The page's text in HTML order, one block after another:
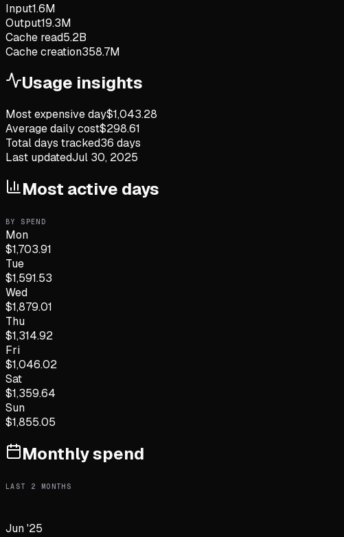
Input1.6M
Output19.3M
Cache read5.2B
Cache creation358.7M
Usage insights
Most expensive day$1,043.28
Average daily cost$298.61
Total days tracked36 days
Last updatedJul 30, 2025
Most active days
BY SPEND
Mon
$1,703.91
Tue
$1,591.53
Wed
$1,879.01
Thu
$1,314.92
Fri
$1,046.02
Sat
$1,359.64
Sun
$1,855.05
Monthly spend
LAST 2 MONTHS
Jun '25